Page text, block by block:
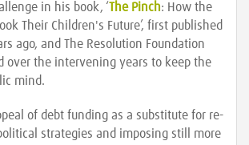
in his book, ‘The Pinch: How the
Their Children's Future’, first published
ago, and The Resolution Foundation
over the intervening years to keep the
mind.
of debt funding as a substitute for re-
strategies and imposing still more